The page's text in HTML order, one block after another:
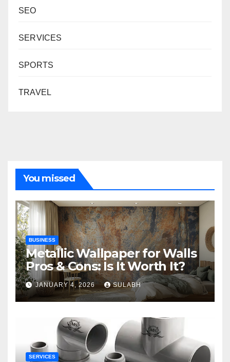
SEO
SERVICES
SPORTS
TRAVEL
You missed
BUSINESS
Metallic Wallpaper for Walls
Pros & Cons: Is It Worth It?
JANUARY 4, 2026 SULABH
SERVICES